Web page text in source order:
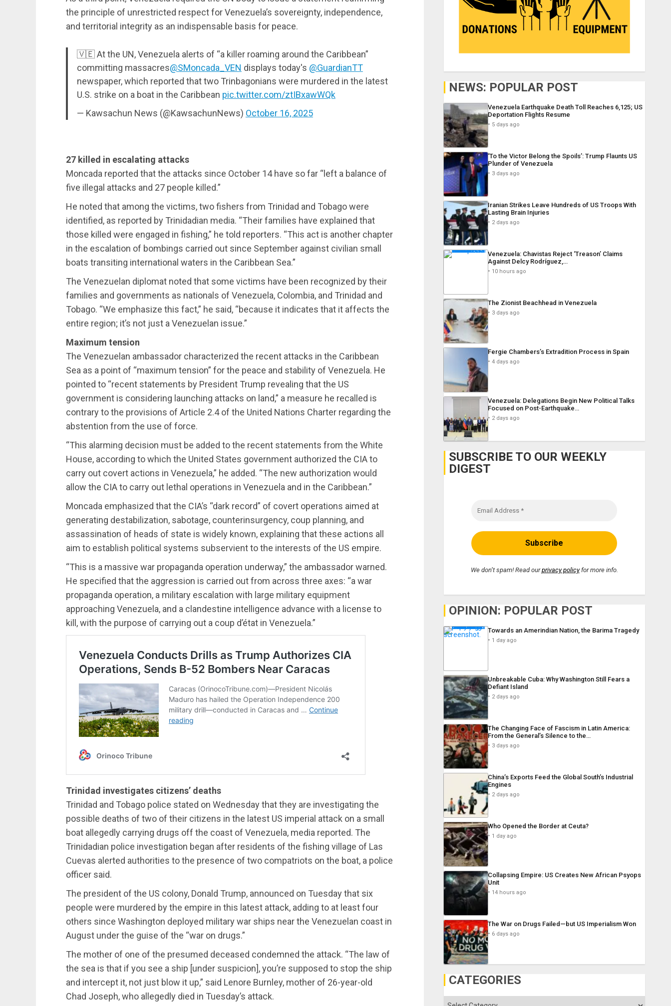
the principle of unrestricted respect for Venezuela’s sovereignty, independence,
and territorial integrity as an indispensable basis for peace.
🇻🇪 At the UN, Venezuela alerts of “a killer roaming around the Caribbean”
committing massacres@SMoncada_VEN displays today's @GuardianTT
newspaper, which reported that two Trinbagonians were murdered in the latest
U.S. strike on a boat in the Caribbean pic.twitter.com/ztIBxawWQk
— Kawsachun News (@KawsachunNews) October 16, 2025
27 killed in escalating attacks
Moncada reported that the attacks since October 14 have so far “left a balance of
five illegal attacks and 27 people killed.”
He noted that among the victims, two fishers from Trinidad and Tobago were
identified, as reported by Trinidadian media. “Their families have explained that
those killed were engaged in fishing,” he told reporters. “This act is another chapter
in the escalation of bombings carried out since September against civilian small
boats transiting international waters in the Caribbean Sea.”
The Venezuelan diplomat noted that some victims have been recognized by their
families and governments as nationals of Venezuela, Colombia, and Trinidad and
Tobago. “We emphasize this fact,” he said, “because it indicates that it affects the
entire region; it’s not just a Venezuelan issue.”
Maximum tension
The Venezuelan ambassador characterized the recent attacks in the Caribbean
Sea as a point of “maximum tension” for the peace and stability of Venezuela. He
pointed to “recent statements by President Trump revealing that the US
government is considering launching attacks on land,” a measure he recalled is
contrary to the provisions of Article 2.4 of the United Nations Charter regarding the
abstention from the use of force.
“This alarming decision must be added to the recent statements from the White
House, according to which the United States government authorized the CIA to
carry out covert actions in Venezuela,” he added. “The new authorization would
allow the CIA to carry out lethal operations in Venezuela and in the Caribbean.”
Moncada emphasized that the CIA’s “dark record” of covert operations aimed at
generating destabilization, sabotage, counterinsurgency, coup planning, and
assassination of heads of state is widely known, explaining that these actions all
aim to establish political systems subservient to the interests of the US empire.
“This is a massive war propaganda operation underway,” the ambassador warned.
He specified that the aggression is carried out from across three axes: “a war
propaganda operation, a military escalation with large military equipment
approaching Venezuela, and a clandestine intelligence advance with a license to
kill, with the purpose of carrying out a coup d’état in Venezuela.”
Trinidad investigates citizens’ deaths
Trinidad and Tobago police stated on Wednesday that they are investigating the
possible deaths of two of their citizens in the latest US imperial attack on a small
boat allegedly carrying drugs off the coast of Venezuela, media reported. The
Trinidadian police investigation began after residents of the fishing village of Las
Cuevas alerted authorities to the presence of two compatriots on the boat, a police
officer said.
The president of the US colony, Donald Trump, announced on Tuesday that six
people were murdered by the empire in this latest attack, adding to at least four
others since Washington deployed military war ships near the Venezuelan coast in
August under the guise of the “war on drugs.”
The mother of one of the presumed deceased condemned the attack. “The law of
the sea is that if you see a ship [under suspicion], you’re supposed to stop the ship
and intercept it, not just blow it up,” said Lenore Burnley, mother of 26-year-old
Chad Joseph, who allegedly died in Tuesday’s attack.
NEWS: POPULAR POST
Venezuela Earthquake Death Toll Reaches 6,125; US
Deportation Flights Resume
5 days ago
‘To the Victor Belong the Spoils’: Trump Flaunts US
Plunder of Venezuela
3 days ago
Iranian Strikes Leave Hundreds of US Troops With
Lasting Brain Injuries
2 days ago
Venezuela: Chavistas Reject ‘Treason’ Claims
Against Delcy Rodríguez,…
10 hours ago
The Zionist Beachhead in Venezuela
3 days ago
Fergie Chambers’s Extradition Process in Spain
4 days ago
Venezuela: Delegations Begin New Political Talks
Focused on Post-Earthquake…
2 days ago
SUBSCRIBE TO OUR WEEKLY
DIGEST
We don’t spam! Read ourprivacy policyfor more info.
OPINION: POPULAR POST
Towards an Amerindian Nation, the Barima Tragedy
1 day ago
Unbreakable Cuba: Why Washington Still Fears a
Defiant Island
2 days ago
The Changing Face of Fascism in Latin America:
From the General’s Silence to the…
3 days ago
China’s Exports Feed the Global South’s Industrial
Engines
2 days ago
Who Opened the Border at Ceuta?
1 day ago
Collapsing Empire: US Creates New African Psyops
Unit
14 hours ago
The War on Drugs Failed—but US Imperialism Won
6 days ago
CATEGORIES
Categories